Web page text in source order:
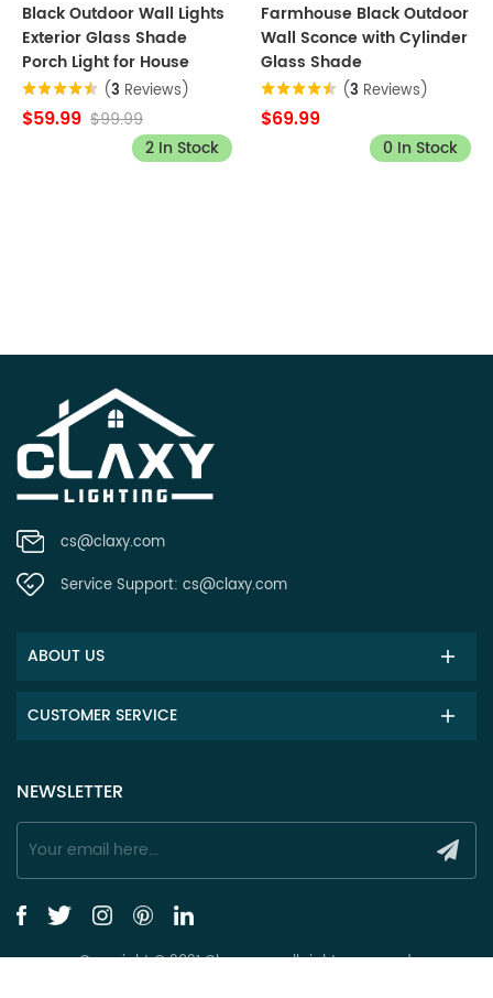
Black Outdoor Wall Lights
Exterior Glass Shade
Porch Light for House
(3 Reviews)
$59.99 $99.99
2 In Stock
Farmhouse Black Outdoor
Wall Sconce with Cylinder
Glass Shade
(3 Reviews)
$69.99
0 In Stock
cs@claxy.com
Service Support: cs@claxy.com
ABOUT US
CUSTOMER SERVICE
NEWSLETTER
Copyright © 2021 Claxy.com all rights reserved.